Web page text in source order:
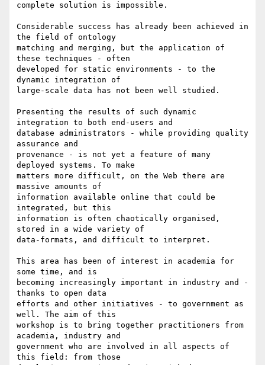
complete solution is impossible.
Considerable success has already been achieved in
the field of ontology
matching and merging, but the application of
these techniques - often
developed for static environments - to the
dynamic integration of
large-scale data has not been well studied.
Presenting the results of such dynamic
integration to both end-users and
database administrators - while providing quality
assurance and
provenance - is not yet a feature of many
deployed systems. To make
matters more difficult, on the Web there are
massive amounts of
information available online that could be
integrated, but this
information is often chaotically organised,
stored in a wide variety of
data-formats, and difficult to interpret.
This area has been of interest in academia for
some time, and is
becoming increasingly important in industry and -
thanks to open data
efforts and other initiatives - to government as
well. The aim of this
workshop is to bring together practitioners from
academia, industry and
government who are involved in all aspects of
this field: from those